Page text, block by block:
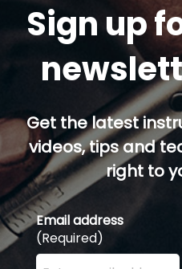
Sign up
Get the latest
videos, tips and
right to
Email address
(Required)
Enter your email